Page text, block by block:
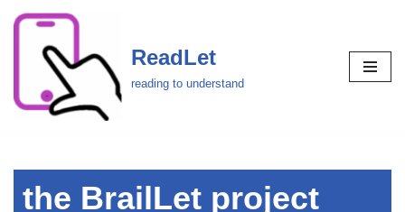
content
ReadLet
reading to understand
the BrailLet project